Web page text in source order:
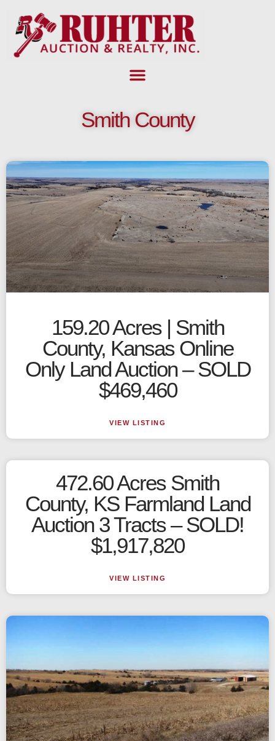
content
Smith County
159.20 Acres | Smith
County, Kansas Online
Only Land Auction – SOLD
$469,460
VIEW LISTING
472.60 Acres Smith
County, KS Farmland Land
Auction 3 Tracts – SOLD!
$1,917,820
VIEW LISTING